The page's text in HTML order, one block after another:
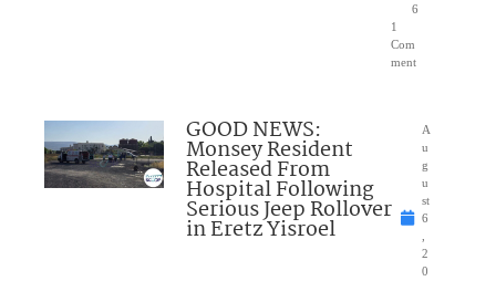
6
1
Com
ment
GOOD NEWS:
Monsey Resident
Released From
Hospital Following
Serious Jeep Rollover
in Eretz Yisroel
A
u
g
u
st
6
2
0